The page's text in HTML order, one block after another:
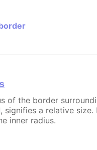
of the border
, signifies a relative
inner radius.